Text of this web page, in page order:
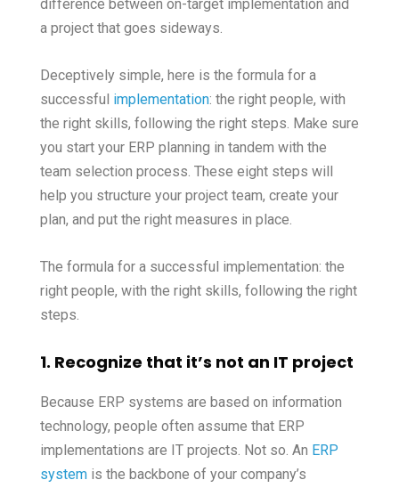
difference between on-target implementation and
a project that goes sideways.
Deceptively simple, here is the formula for a
successful implementation: the right people, with
the right skills, following the right steps. Make sure
you start your ERP planning in tandem with the
team selection process. These eight steps will
help you structure your project team, create your
plan, and put the right measures in place.
The formula for a successful implementation: the
right people, with the right skills, following the right
steps.
1. Recognize that it’s not an IT project
Because ERP systems are based on information
technology, people often assume that ERP
implementations are IT projects. Not so. An ERP
system is the backbone of your company’s